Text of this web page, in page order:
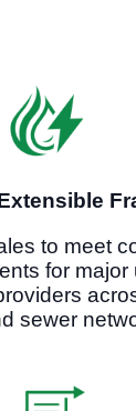
to meet
for major
sewer